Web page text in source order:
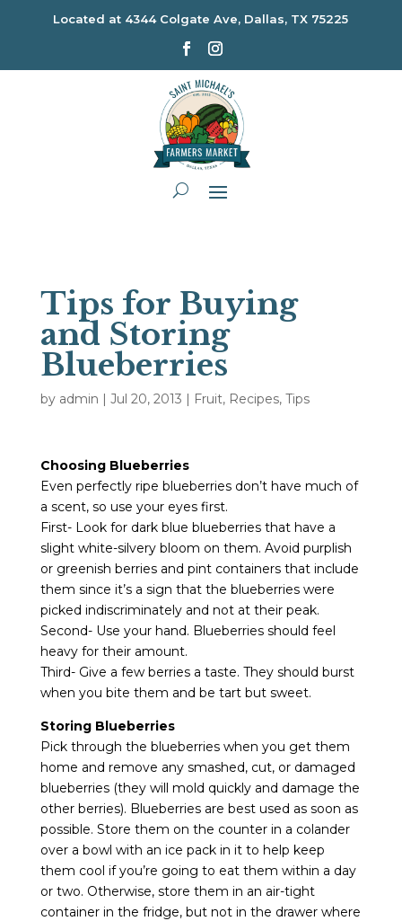
Located at 4344 Colgate Ave, Dallas, TX 75225
Tips for Buying
and Storing
Blueberries
by admin | Jul 20, 2013 | Fruit, Recipes, Tips
Choosing Blueberries
Even perfectly ripe blueberries don’t have much of
a scent, so use your eyes first.
First- Look for dark blue blueberries that have a
slight white-silvery bloom on them. Avoid purplish
or greenish berries and pint containers that include
them since it’s a sign that the blueberries were
picked indiscriminately and not at their peak.
Second- Use your hand. Blueberries should feel
heavy for their amount.
Third- Give a few berries a taste. They should burst
when you bite them and be tart but sweet.
Storing Blueberries
Pick through the blueberries when you get them
home and remove any smashed, cut, or damaged
blueberries (they will mold quickly and damage the
other berries). Blueberries are best used as soon as
possible. Store them on the counter in a colander
over a bowl with an ice pack in it to help keep
them cool if you’re going to eat them within a day
or two. Otherwise, store them in an air-tight
container in the fridge, but not in the drawer where